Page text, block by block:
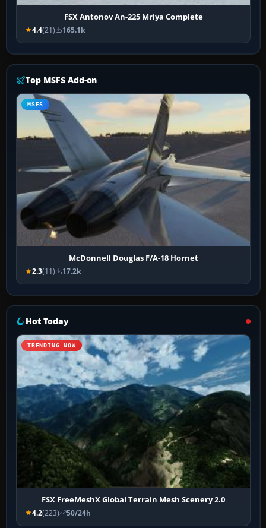
FSX Antonov An-225 Mriya Complete
4.4(21) 165.1k
Top MSFS Add-on
MSFS
McDonnell Douglas F/A-18 Hornet
2.3(11) 17.2k
Hot Today
TRENDING NOW
FSX FreeMeshX Global Terrain Mesh Scenery 2.0
4.2(223) 50/24h